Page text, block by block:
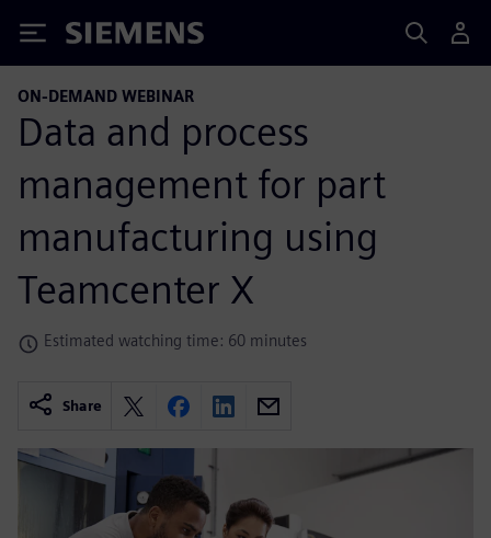
Siemens
ON-DEMAND WEBINAR
Data and process
management for part
manufacturing using
Teamcenter X
Estimated watching time: 60 minutes
Share